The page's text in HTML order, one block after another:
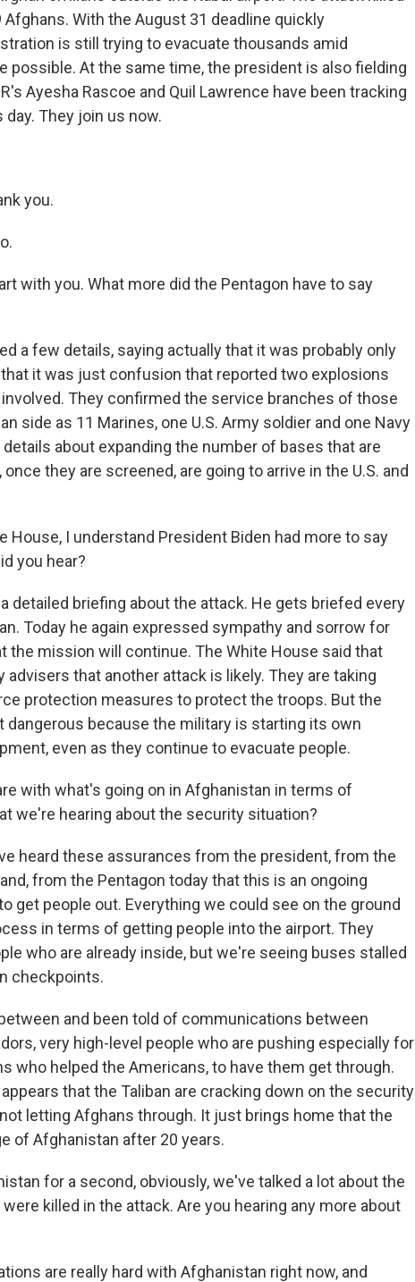
Afghans. With the August 31 deadline quickly
is still trying to evacuate thousands amid
possible. At the same time, the president is also fielding
Ayesha Rascoe and Quil Lawrence have been tracking
They join us now.
you.
with you. What more did the Pentagon have to say
a few details, saying actually that it was probably only
it was just confusion that reported two explosions
They confirmed the service branches of those
side as 11 Marines, one U.S. Army soldier and one Navy
about expanding the number of bases that are
they are screened, are going to arrive in the U.S. and
House, I understand President Biden had more to say
you hear?
a detailed briefing about the attack. He gets briefed every
Today he again expressed sympathy and sorrow for
the mission will continue. The White House said that
that another attack is likely. They are taking
protection measures to protect the troops. But the
because the military is starting its own
even as they continue to evacuate people.
with what's going on in Afghanistan in terms of
we're hearing about the security situation?
heard these assurances from the president, from the
from the Pentagon today that this is an ongoing
get people out. Everything we could see on the ground
in terms of getting people into the airport. They
who are already inside, but we're seeing buses stalled
checkpoints.
and been told of communications between
very high-level people who are pushing especially for
who helped the Americans, to have them get through.
that the Taliban are cracking down on the security
letting Afghans through. It just brings home that the
of Afghanistan after 20 years.
for a second, obviously, we've talked a lot about the
killed in the attack. Are you hearing any more about
are really hard with Afghanistan right now, and